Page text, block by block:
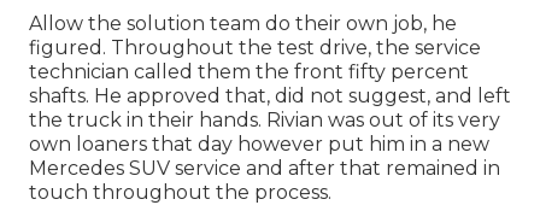
Allow the solution team do their own job, he
figured. Throughout the test drive, the service
technician called them the front fifty percent
shafts. He approved that, did not suggest, and left
the truck in their hands. Rivian was out of its very
own loaners that day however put him in a new
Mercedes SUV service and after that remained in
touch throughout the process.